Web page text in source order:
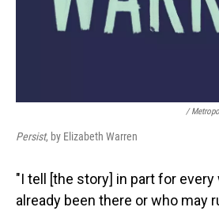
/
Persist, by Elizabeth Warren
"I tell [the story] in part for
already been there or who may